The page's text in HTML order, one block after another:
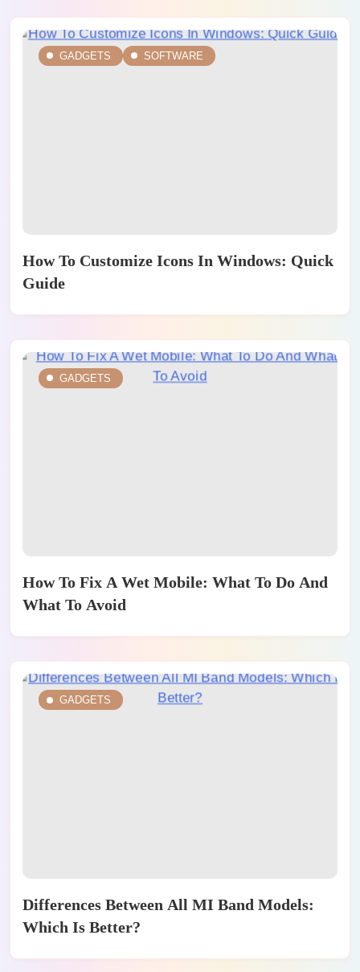
GADGETS SOFTWARE
How To Customize Icons In Windows: Quick
Guide
GADGETS
How To Fix A Wet Mobile: What To Do And
What To Avoid
GADGETS
Differences Between All MI Band Models:
Which Is Better?